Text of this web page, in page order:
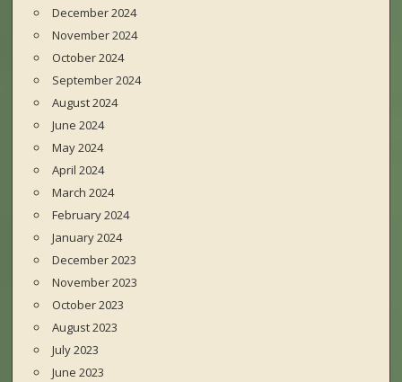
December 2024
November 2024
October 2024
September 2024
August 2024
June 2024
May 2024
April 2024
March 2024
February 2024
January 2024
December 2023
November 2023
October 2023
August 2023
July 2023
June 2023